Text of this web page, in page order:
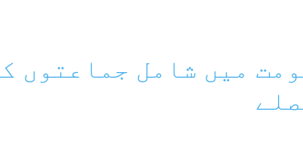
میں شامل جماعتوں